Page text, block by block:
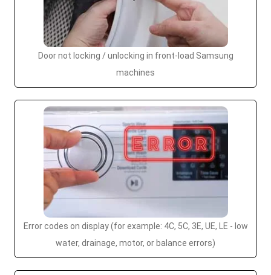
Door not locking / unlocking in front-load Samsung
machines
Error codes on display (for example: 4C, 5C, 3E, UE, LE - low
water, drainage, motor, or balance errors)